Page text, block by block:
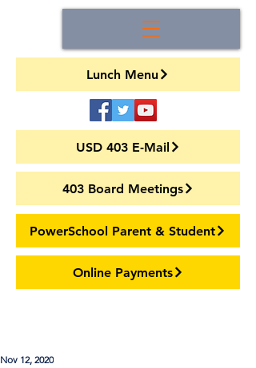
Lunch Menu
USD 403 E-Mail
403 Board Meetings
PowerSchool Parent & Student
Online Payments
Nov 12, 2020